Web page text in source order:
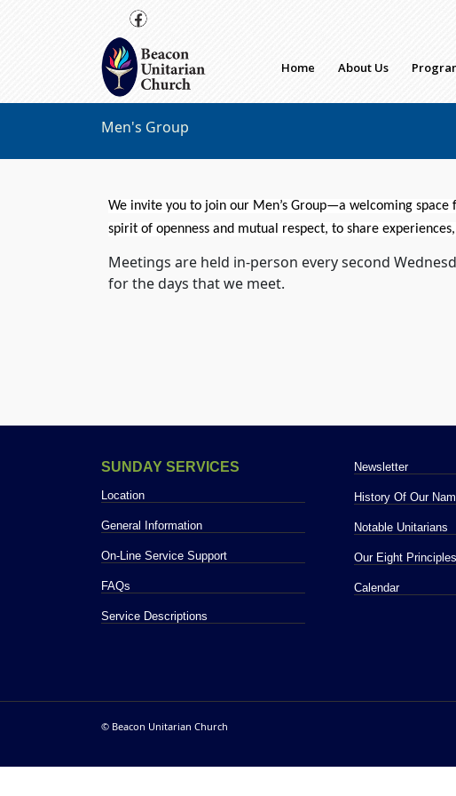
Skip to main content
Home About Us
Men's Group
We invite you to join our Men’s Group—a welcoming space
spirit of openness and mutual respect, to share
Meetings are held in-person every second
for the days that we meet.
SUNDAY SERVICES
Location
General Information
On-Line Service Support
FAQs
Service Descriptions
NEWSLETTER
Newsletter
History Of Our
Notable Unitarians
Our Eight
PHOTO
Calendar
© Beacon Unitarian Church